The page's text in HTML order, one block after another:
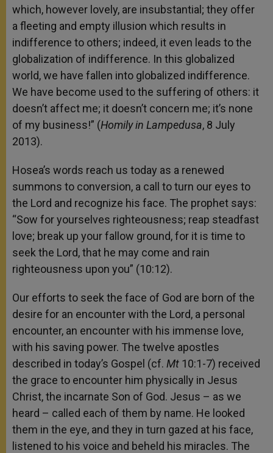
which, however lovely, are insubstantial; they offer
a fleeting and empty illusion which results in
indifference to others; indeed, it even leads to the
globalization of indifference. In this globalized
world, we have fallen into globalized indifference.
We have become used to the suffering of others: it
doesn’t affect me; it doesn’t concern me; it’s none
of my business!” (Homily in Lampedusa, 8 July
2013).
Hosea’s words reach us today as a renewed
summons to conversion, a call to turn our eyes to
the Lord and recognize his face. The prophet says:
“Sow for yourselves righteousness; reap steadfast
love; break up your fallow ground, for it is time to
seek the Lord, that he may come and rain
righteousness upon you” (10:12).
Our efforts to seek the face of God are born of the
desire for an encounter with the Lord, a personal
encounter, an encounter with his immense love,
with his saving power. The twelve apostles
described in today’s Gospel (cf. Mt 10:1-7) received
the grace to encounter him physically in Jesus
Christ, the incarnate Son of God. Jesus – as we
heard – called each of them by name. He looked
them in the eye, and they in turn gazed at his face,
listened to his voice and beheld his miracles. The